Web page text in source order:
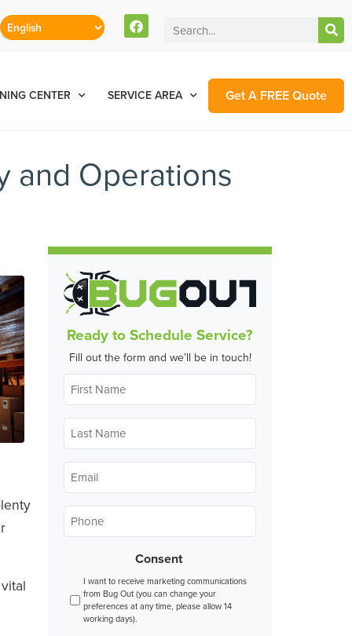
CENTER SERVICE AREA Get A FREE Quote
and Operations
Ready to Schedule Service?
Fill out the form and we’ll be in touch!
First
Name*
Last
Name*
Email *
Phone
Consent
I want to receive marketing communications
from Bug Out (you can change your
preferences at any time, please allow 14
working days).